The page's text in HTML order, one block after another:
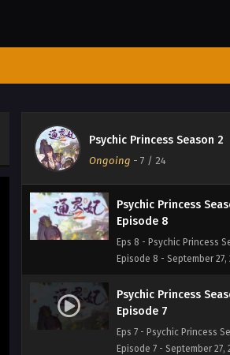
Psychic Princess Season 2
Ongoing - 7 / 24
Psychic Princess
Episode 9
Episode 9 - September 27,
Psychic Princess
Episode 8
Eps 8 - Psychic Princess
Episode 8 - September 27,
Psychic Princess
Episode 7
Eps 7 - Psychic Princess
Episode 7 - September 27,